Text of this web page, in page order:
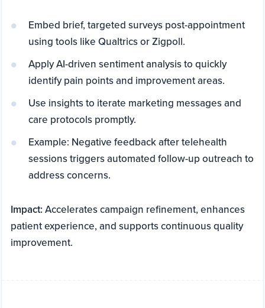
Embed brief, targeted surveys post-appointment
using tools like Qualtrics or Zigpoll.
Apply AI-driven sentiment analysis to quickly
identify pain points and improvement areas.
Use insights to iterate marketing messages and
care protocols promptly.
Example: Negative feedback after telehealth
sessions triggers automated follow-up outreach to
address concerns.
Impact:Accelerates campaign refinement, enhances
patient experience, and supports continuous quality
improvement.